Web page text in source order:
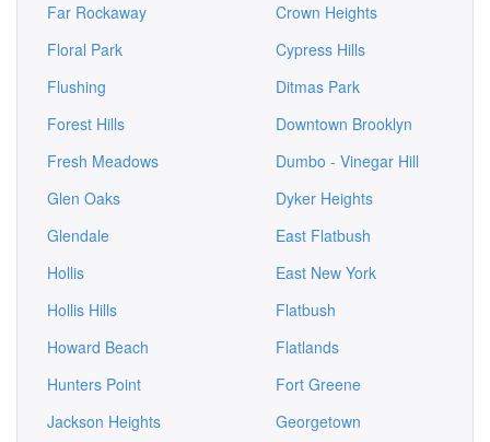
Far Rockaway
Floral Park
Flushing
Forest Hills
Fresh Meadows
Glen Oaks
Glendale
Hollis
Hollis Hills
Howard Beach
Hunters Point
Jackson Heights
Crown Heights
Cypress Hills
Ditmas Park
Downtown Brooklyn
Dumbo - Vinegar Hill
Dyker Heights
East Flatbush
East New York
Flatbush
Flatlands
Fort Greene
Georgetown